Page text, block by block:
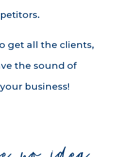
get all the clients,
the sound of
business!